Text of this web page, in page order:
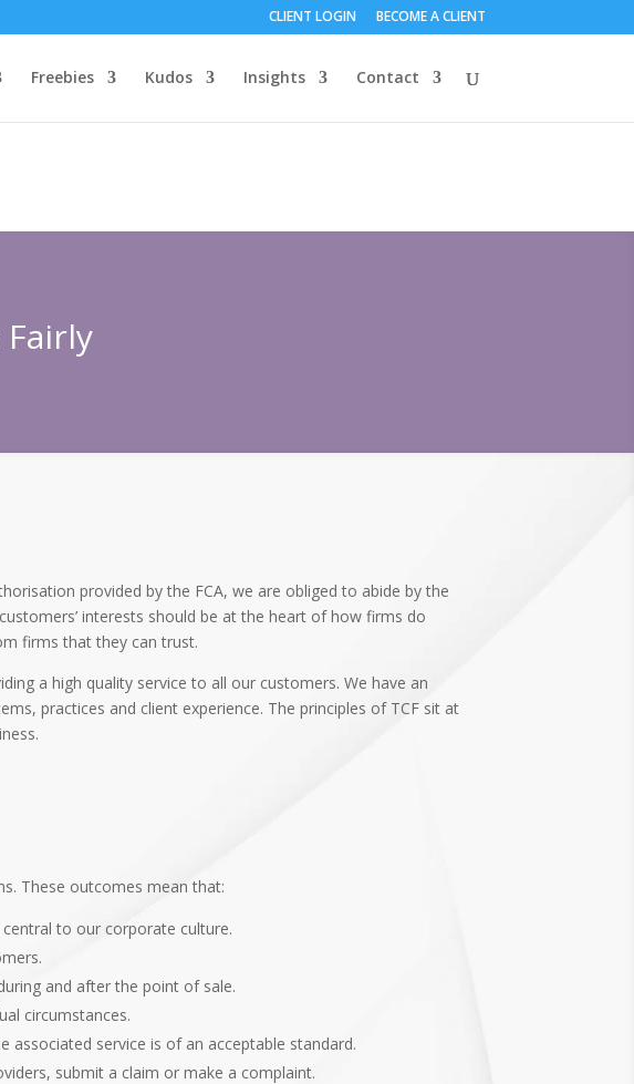
CLIENT LOGIN BECOME A CLIENT
Freebies Kudos Insights Contact
provided by the FCA, we are obliged to abide by the
interests should be at the heart of how firms do
firms that they can trust.
a high quality service to all our customers. We have an
practices and client experience. The principles of TCF sit at
These outcomes mean that:
to our corporate culture.
and after the point of sale.
circumstances.
service is of an acceptable standard.
submit a claim or make a complaint.